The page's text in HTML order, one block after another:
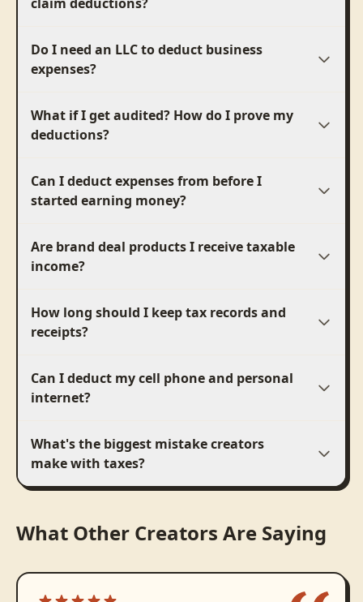
Do I need an LLC to deduct business
expenses?
What if I get audited? How do I prove my
deductions?
Can I deduct expenses from before I
started earning money?
Are brand deal products I receive taxable
income?
How long should I keep tax records and
receipts?
Can I deduct my cell phone and personal
internet?
What's the biggest mistake creators
make with taxes?
What Other Creators Are Saying